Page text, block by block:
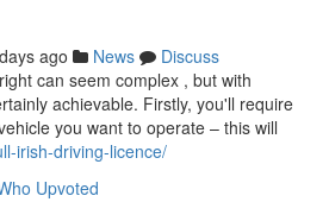
ago News
Discuss
can seem complex , but with
achievable. Firstly, you'll require
you want to operate – this will
irish-driving-licence/
Upvoted